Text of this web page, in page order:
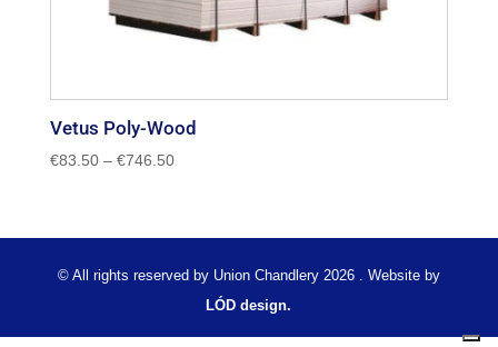
Vetus Poly-Wood
€83.50 – €746.50Price
through
© All rights reserved by Union Chandlery 2026 . Website by
LÓD design.